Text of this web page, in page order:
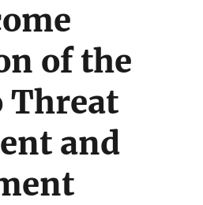
of the
Threat
and